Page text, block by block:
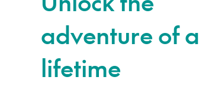
adventure of a
lifetime